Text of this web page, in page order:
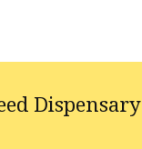
The
may
Dispensary